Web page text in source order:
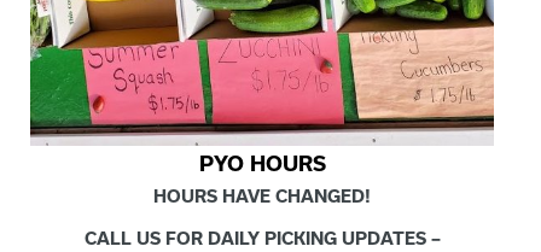
PYO HOURS
HOURS HAVE CHANGED!
CALL US FOR DAILY PICKING UPDATES –